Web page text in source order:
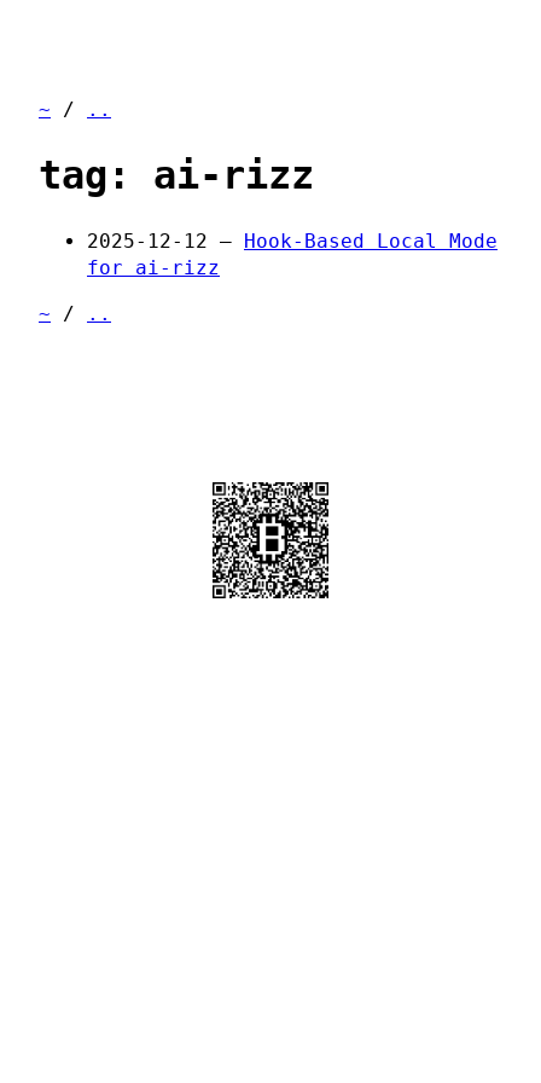
~ / ..
tag: ai-rizz
2025-12-12 — Hook-Based Local Mode
for ai-rizz
~ / ..